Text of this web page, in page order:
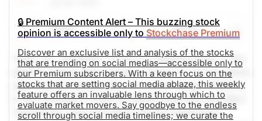
🔒 Premium Content Alert – This buzzing stock
opinion is accessible only to Stockchase Premium
Discover an exclusive list and analysis of the stocks
that are trending on social medias—accessible only to
our Premium subscribers. With a keen focus on the
stocks that are setting social media ablaze, this weekly
feature offers an invaluable lens through which to
evaluate market movers. Say goodbye to the endless
scroll through social media timelines; we curate the
Share Watch
Tesla, Inc. (NASDAQ: TSLA) is a leading player in the
electric vehicle (EV) industry, known for its innovative
approach to automobility and clean energy solutions.
It was founded in 2003 by Martin Eberhard and Marc
Tarpenning, with Elon Musk joining subsequent